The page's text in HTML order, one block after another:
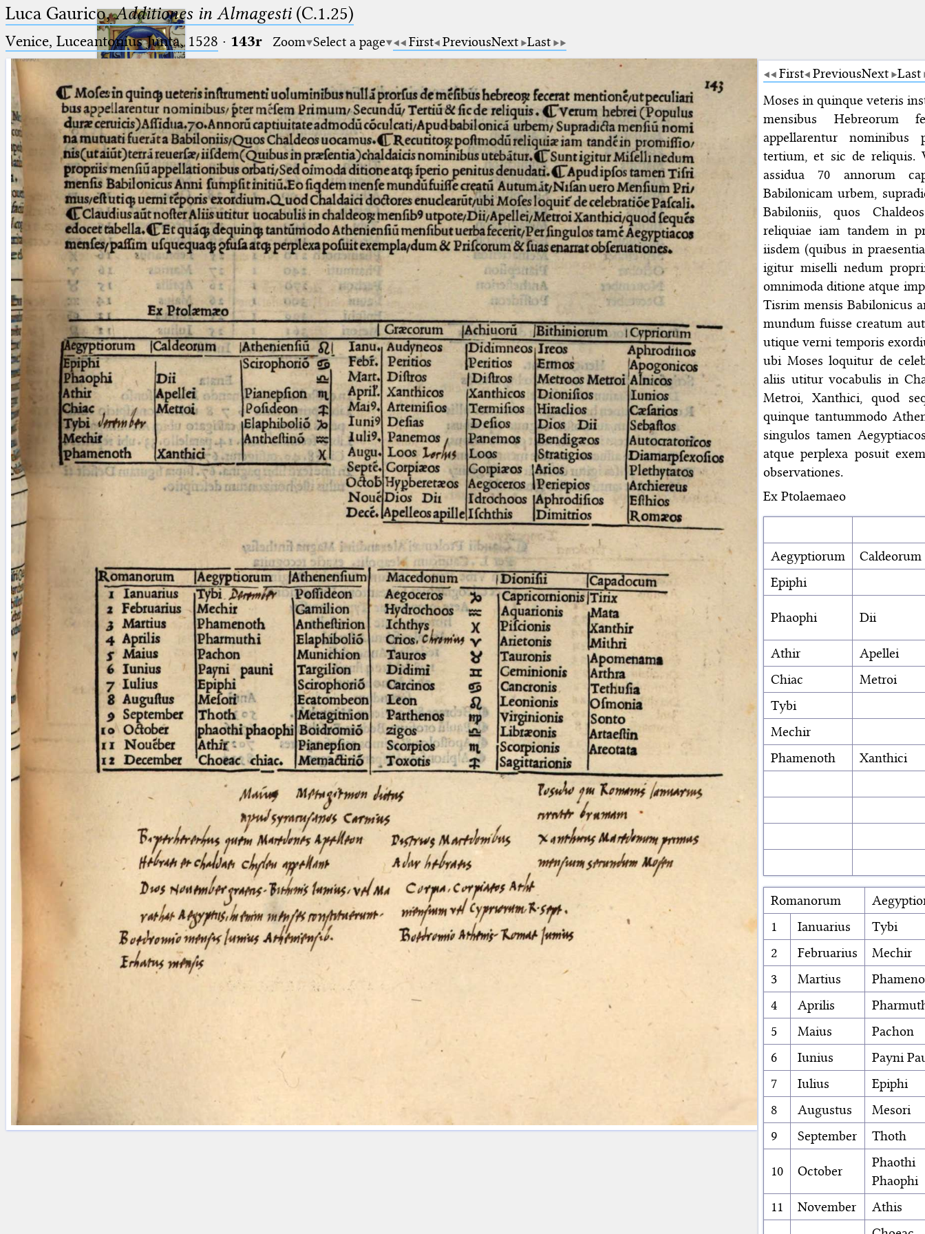
Ptolemaeus
Arabus et Latinus
_
(the underscore) is the placeholder
for exactly one character.
%
(the percent sign) is the
placeholder for no, one or more
than one character.
%%
(two percent signs) is the
placeholder for no, one or more
than one character, but not for
blank space (so that a search ends
at word boundaries).
🔎︎
Start
Project
Team
News
Jobs
Publications
Conference
Arabic Works
Arabic Manuscripts
Latin Works
Latin Manuscripts
Latin Early Prints
beta Glossary
Resources
Licenses· FAQ·Contact
Impressum·Privacy· 2013
Print 🖨
Luca Gaurico,Additiones in Almagesti(C.1.25)
Venice, Luceantonius Junta, 1528 · 143r Zoom Select a page First PreviousNext Last
First PreviousNext Last
Moses in quinque veteris
mensibus Hebreorum
appellarentur nominibus
tertium, et sic de reliquis.
assidua 70 annorum
Babilonicam urbem,
Babiloniis, quos
reliquiae iam tandem in
iisdem (quibus in
igitur miselli nedum
omnimoda ditione atque
Tisrim mensis Babilonicus
mundum fuisse creatum
utique verni temporis
ubi Moses loquitur de
aliis utitur vocabulis in
Metroi, Xanthici, quod
quinque tantummodo
singulos tamen
atque perplexa posuit
observationes.
Ex Ptolaemaeo
Aegyptiorum
Caldeorum
Epiphi
Phaophi Dii
Athir
Apellei
Chiac
Metroi
Tybi
Mechir
Phamenoth
Xanthici
Romanorum
1
Ianuarius
Tybi
2
Februarius
Mechir
3
Martius
4
Aprilis
5
Maius
Pachon
6
Iunius
Payni
7
Iulius
Epiphi
8
Augustus
Mesori
9
September Thoth
10 October
Phaothi
Phaophi
11
November Athis